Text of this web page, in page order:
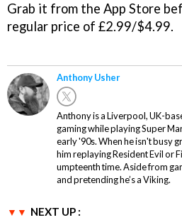
Grab it from the App Store
regular price of £2.99/$4.99.
Anthony Usher
Anthony is a Liverpool, UK-
gaming while playing Super
early '90s. When he isn't busy
him replaying Resident Evil or
umpteenth time. Aside from
and pretending he’s a Viking.
NEXT UP :